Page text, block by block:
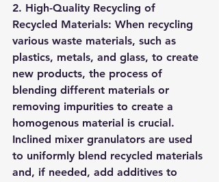
2. High-Quality Recycling of
Recycled Materials: When recycling
various waste materials, such as
plastics, metals, and glass, to create
new products, the process of
blending different materials or
removing impurities to create a
homogenous material is crucial.
Inclined mixer granulators are used
to uniformly blend recycled materials
and, if needed, add additives to